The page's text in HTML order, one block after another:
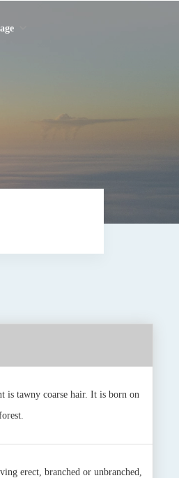
is tawny coarse hair. It is born on
erect, branched or unbranched,